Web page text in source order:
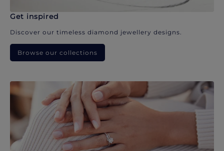
Get inspired
Discover our timeless diamond jewellery designs.
Browse our collections